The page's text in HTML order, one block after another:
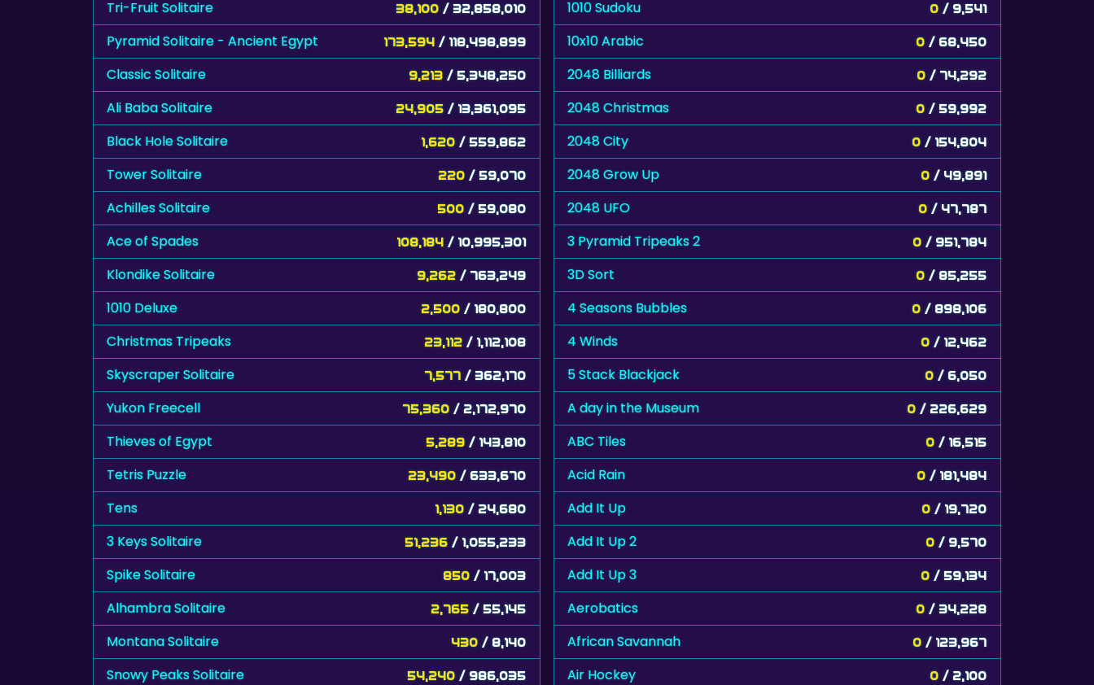
Tri-Fruit Solitaire 38,100 / 32,858,010
Pyramid Solitaire - Ancient Egypt 173,594 / 118,498,899
Classic Solitaire 9,213 / 5,348,250
Ali Baba Solitaire 24,905 / 13,361,095
Black Hole Solitaire 1,620 / 559,862
Tower Solitaire 220 / 59,070
Achilles Solitaire 500 / 59,080
Ace of Spades 108,184 / 10,995,301
Klondike Solitaire 9,262 / 763,249
1010 Deluxe 2,500 / 180,800
Christmas Tripeaks 23,112 / 1,112,108
Skyscraper Solitaire 7,577 / 362,170
Yukon Freecell 75,360 / 2,172,970
Thieves of Egypt 5,289 / 143,810
Tetris Puzzle 23,490 / 633,670
Tens 1,130 / 24,680
3 Keys Solitaire 51,236 / 1,055,233
Spike Solitaire 850 / 17,003
Alhambra Solitaire 2,765 / 55,145
Montana Solitaire 430 / 8,140
Snowy Peaks Solitaire 54,240 / 986,035
1010 Sudoku 0 / 9,541
10x10 Arabic 0 / 68,450
2048 Billiards 0 / 74,292
2048 Christmas 0 / 59,992
2048 City 0 / 154,804
2048 Grow Up 0 / 49,891
2048 UFO 0 / 47,787
3 Pyramid Tripeaks 2 0 / 951,784
3D Sort 0 / 85,255
4 Seasons Bubbles 0 / 898,106
4 Winds 0 / 12,462
5 Stack Blackjack 0 / 6,050
A day in the Museum 0 / 226,629
ABC Tiles 0 / 16,515
Acid Rain 0 / 181,484
Add It Up 0 / 19,720
Add It Up 2 0 / 9,570
Add It Up 3 0 / 59,134
Aerobatics 0 / 34,228
African Savannah 0 / 123,967
Air Hockey 0 / 2,100